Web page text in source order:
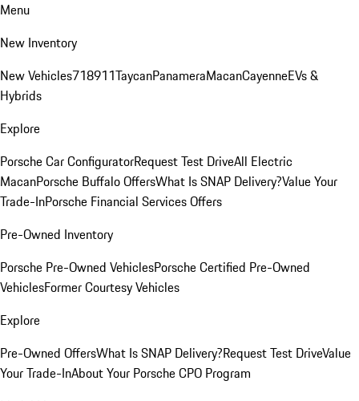
Menu
New Inventory
New Vehicles718911TaycanPanameraMacanCayenneEVs &
Hybrids
Explore
Porsche Car ConfiguratorRequest Test DriveAll Electric
MacanPorsche Buffalo OffersWhat Is SNAP Delivery?Value Your
Trade-InPorsche Financial Services Offers
Pre-Owned Inventory
Porsche Pre-Owned VehiclesPorsche Certified Pre-Owned
VehiclesFormer Courtesy Vehicles
Explore
Pre-Owned OffersWhat Is SNAP Delivery?Request Test DriveValue
Your Trade-InAbout Your Porsche CPO Program